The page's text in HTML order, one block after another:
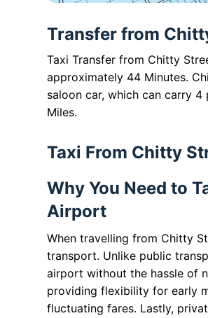
Transfer from
Taxi Transfer from Chitty
approximately 44 Minutes.
saloon car, which can carry
Miles.
Taxi From Chitty
Why You Need to
Airport
When travelling from Chitty
transport. Unlike public
airport without the hassle of
providing flexibility for early
fluctuating fares. Lastly,